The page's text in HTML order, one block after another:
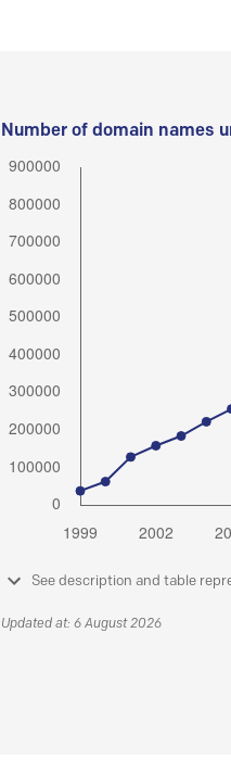
Number of domain names
See description and table
Updated at: 6 August 2026